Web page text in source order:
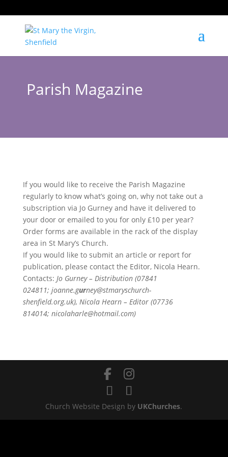
Parish Magazine
If you would like to receive the Parish Magazine
regularly to know what’s going on, why not take out a
subscription via Jo Gurney and have it delivered to
your door or emailed to you for only £10 per year?
Order forms are available in the rack of the display
area in St Mary’s Church.
If you would like to submit an article or report for
publication, please contact the Editor, Nicola Hearn.
Contacts: Jo Gurney – Distribution (07841
024811; joanne.gurney@stmaryschurch-
shenfield.org.uk), Nicola Hearn – Editor (07736
814014; nicolaharle@hotmail.com)
Church Website Design by UKChurches.